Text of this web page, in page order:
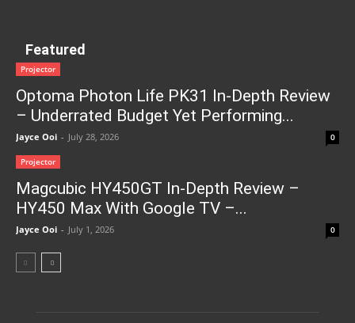
Featured
Projector
Optoma Photon Life PK31 In-Depth Review
– Underrated Budget Yet Performing...
Jayce Ooi - July 28, 2026 0
Projector
Magcubic HY450GT In-Depth Review –
HY450 Max With Google TV –...
Jayce Ooi - July 1, 2026 0